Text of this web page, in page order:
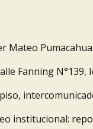
Mateo
Fanning
piso,
institucional: